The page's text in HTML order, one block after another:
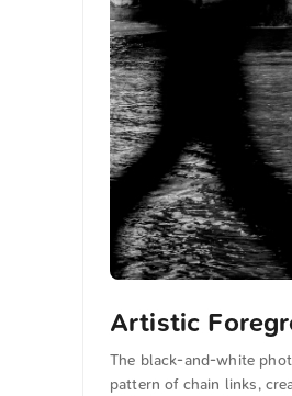
Artistic
The black-and-white
pattern of chain links,